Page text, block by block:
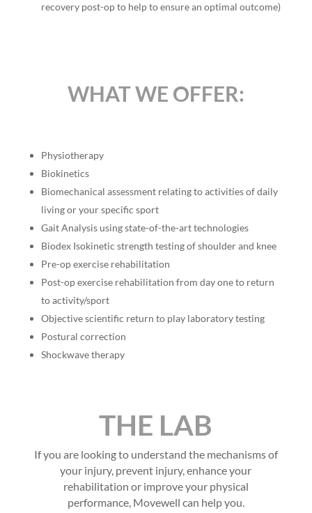
recovery post-op to help to ensure an optimal outcome)
WHAT WE OFFER:
Physiotherapy
Biokinetics
Biomechanical assessment relating to activities of daily
living or your specific sport
Gait Analysis using state-of-the-art technologies
Biodex Isokinetic strength testing of shoulder and knee
Pre-op exercise rehabilitation
Post-op exercise rehabilitation from day one to return
to activity/sport
Objective scientific return to play laboratory testing
Postural correction
Shockwave therapy
THE LAB
If you are looking to understand the mechanisms of
your injury, prevent injury, enhance your
rehabilitation or improve your physical
performance, Movewell can help you.